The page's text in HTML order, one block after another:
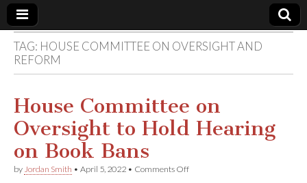
Comic
Book
Legal
Defense
TAG: HOUSE COMMITTEE ON OVERSIGHT AND
REFORM
House Committee on
Oversight to Hold Hearing
on Book Bans
by Jordan Smith • April 5, 2022 • Comments Offon